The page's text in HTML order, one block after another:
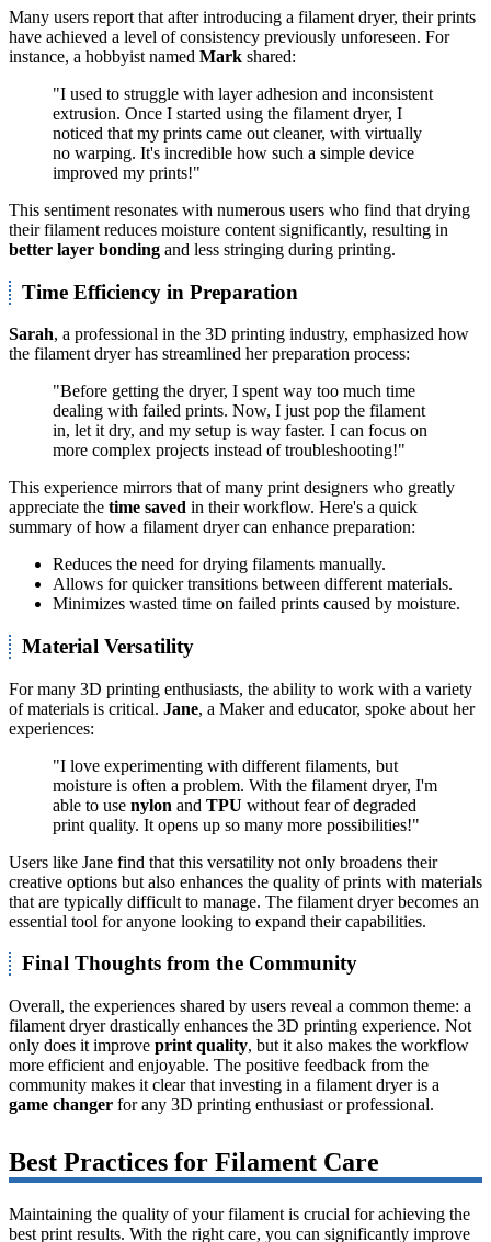
Many users report that after introducing a filament dryer, their prints
have achieved a level of consistency previously unforeseen. For
instance, a hobbyist named Mark shared:
"I used to struggle with layer adhesion and inconsistent
extrusion. Once I started using the filament dryer, I
noticed that my prints came out cleaner, with virtually
no warping. It's incredible how such a simple device
improved my prints!"
This sentiment resonates with numerous users who find that drying
their filament reduces moisture content significantly, resulting in
better layer bonding and less stringing during printing.
Time Efficiency in Preparation
Sarah, a professional in the 3D printing industry, emphasized how
the filament dryer has streamlined her preparation process:
"Before getting the dryer, I spent way too much time
dealing with failed prints. Now, I just pop the filament
in, let it dry, and my setup is way faster. I can focus on
more complex projects instead of troubleshooting!"
This experience mirrors that of many print designers who greatly
appreciate the time saved in their workflow. Here's a quick
summary of how a filament dryer can enhance preparation:
Reduces the need for drying filaments manually.
Allows for quicker transitions between different materials.
Minimizes wasted time on failed prints caused by moisture.
Material Versatility
For many 3D printing enthusiasts, the ability to work with a variety
of materials is critical. Jane, a Maker and educator, spoke about her
experiences:
"I love experimenting with different filaments, but
moisture is often a problem. With the filament dryer, I'm
able to use nylon and TPU without fear of degraded
print quality. It opens up so many more possibilities!"
Users like Jane find that this versatility not only broadens their
creative options but also enhances the quality of prints with materials
that are typically difficult to manage. The filament dryer becomes an
essential tool for anyone looking to expand their capabilities.
Final Thoughts from the Community
Overall, the experiences shared by users reveal a common theme: a
filament dryer drastically enhances the 3D printing experience. Not
only does it improve print quality, but it also makes the workflow
more efficient and enjoyable. The positive feedback from the
community makes it clear that investing in a filament dryer is a
game changer for any 3D printing enthusiast or professional.
Best Practices for Filament Care
Maintaining the quality of your filament is crucial for achieving the
best print results. With the right care, you can significantly improve